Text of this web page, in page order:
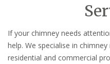
If your chimney needs
help. We specialise in
residential and commercial